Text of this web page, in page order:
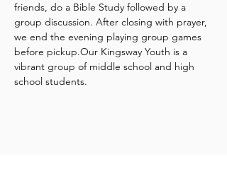
friends, do a Bible Study followed by a
group discussion. After closing with prayer,
we end the evening playing group games
before pickup.Our Kingsway Youth is a
vibrant group of middle school and high
school students.